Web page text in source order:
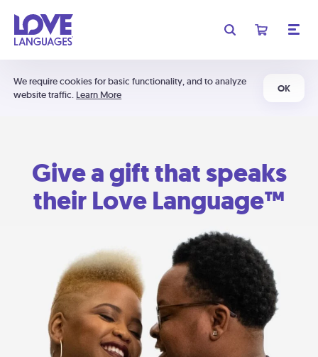
We require cookies for basic functionality, and to analyze
website traffic. Learn More
OK
Give a gift that speaks
their Love Language™